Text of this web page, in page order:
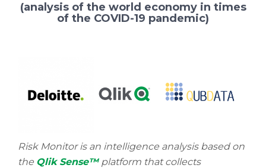
(analysis of the world economy in times
of the COVID-19 pandemic)
Risk Monitor is an intelligence analysis based on
the Qlik Sense™platform that collects